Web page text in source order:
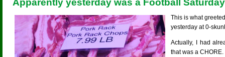
Apparently yesterday was a Football
This is what
yesterday at 0-
Actually, I had
that was a